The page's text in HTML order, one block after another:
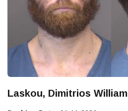
Laskou, Dimitrios William